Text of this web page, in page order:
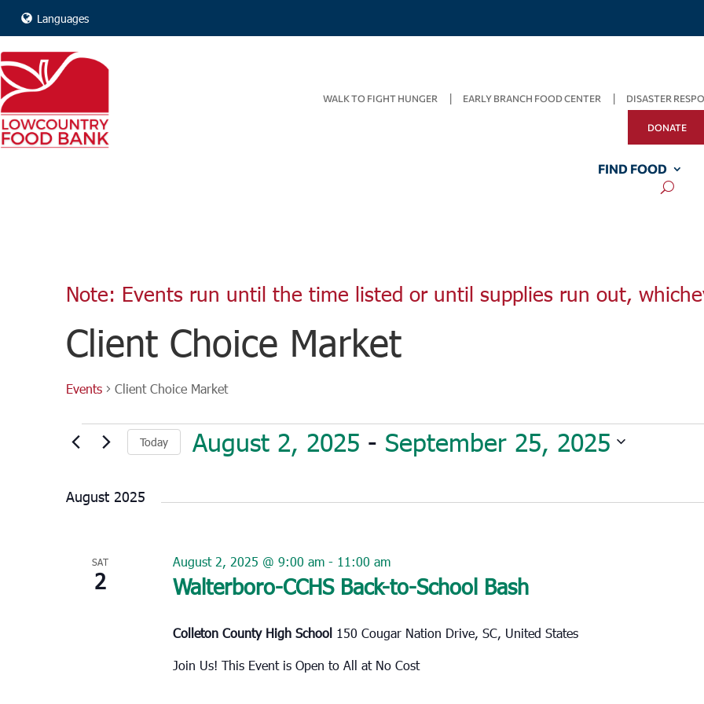
Languages
WALK TO FIGHT HUNGER EARLY BRANCH FOOD CENTER DISASTER
DONATE
FIND FOOD
Note: Events run until the time listed or until supplies run out,
Client Choice Market
Events Client Choice Market
Events
Today August 2, 2025 - September 25, 2025
August 2025
SAT
2 Walterboro-CCHS Back-to-School Bash
August 2, 2025 @ 9:00 am- 11:00 am
Colleton County High School 150 Cougar Nation Drive, SC, United States
Join Us! This Event is Open to All at No Cost